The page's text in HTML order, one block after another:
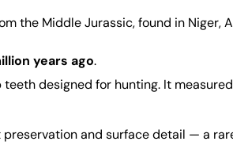
the Middle Jurassic, found in Niger,
years ago.
designed for hunting. It
preservation and surface detail — a